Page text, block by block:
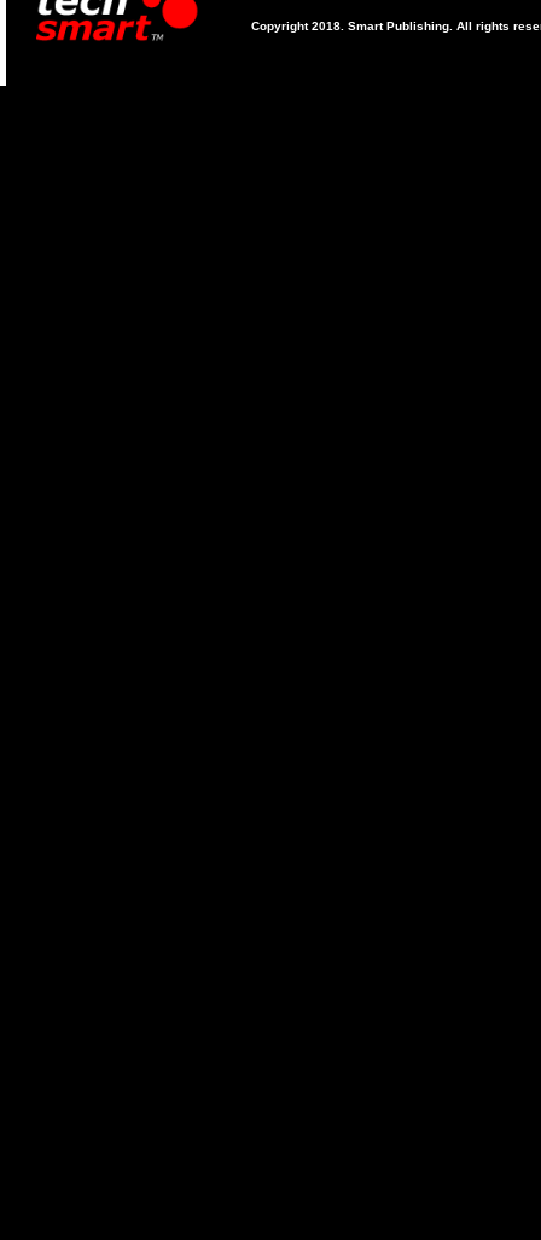
Copyright 2018. Smart Publishing. All rights